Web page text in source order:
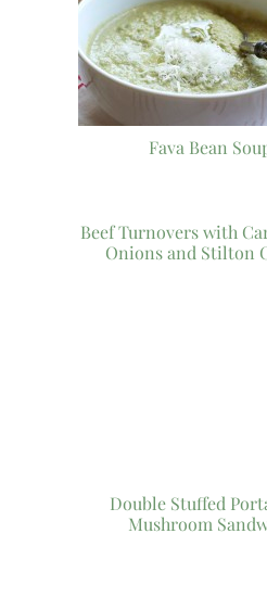
Fava Bean
Beef Turnovers with
Onions and Stilton
Double Stuffed
Mushroom